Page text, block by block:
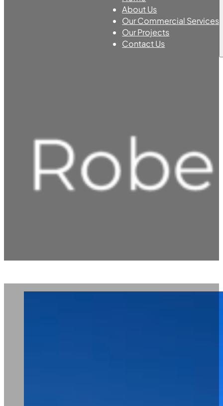
About Us
Our Commercial Services
Our Projects
Contact Us
The Quarter Pool House